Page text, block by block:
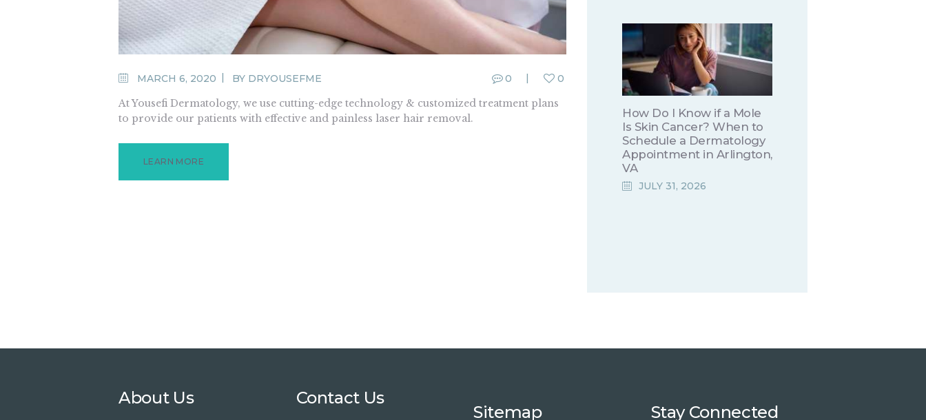
MARCH 6, 2020 BY DRYOUSEFME 0 0
At Yousefi Dermatology, we use cutting-edge technology & customized treatment plans
to provide our patients with effective and painless laser hair removal.
LEARN MORE
How Do I Know if a Mole
Is Skin Cancer? When to
Schedule a Dermatology
Appointment in Arlington,
VA
JULY 31, 2026
About Us Contact Us
Sitemap Stay Connected